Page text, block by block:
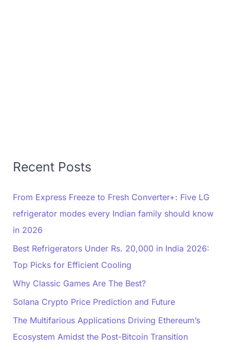
Recent Posts
From Express Freeze to Fresh Converter+: Five LG
refrigerator modes every Indian family should know
in 2026
Best Refrigerators Under Rs. 20,000 in India 2026:
Top Picks for Efficient Cooling
Why Classic Games Are The Best?
Solana Crypto Price Prediction and Future
The Multifarious Applications Driving Ethereum’s
Ecosystem Amidst the Post-Bitcoin Transition